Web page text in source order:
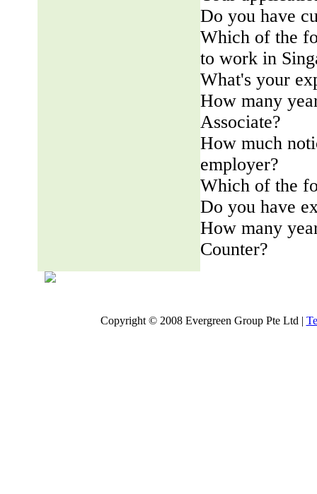
Do you have
Which of the
to work in
What's your
How many
Associate?
How much
employer?
Which of the
Do you have
How many
Counter?
Copyright © 2008 Evergreen Group Pte Ltd |